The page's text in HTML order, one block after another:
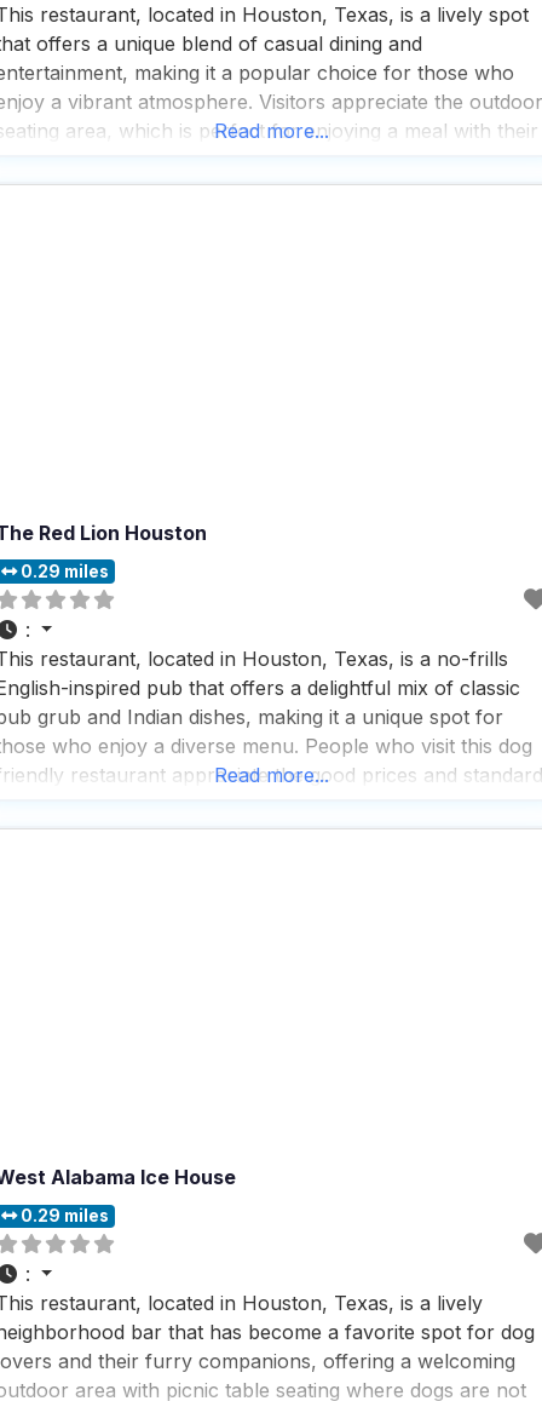
restaurant, located in Houston, Texas, is a lively spot
offers a unique blend of casual dining and
making it a popular choice for those who
a vibrant atmosphere. Visitors appreciate the outdoor
area, which is perfect for enjoying a meal with their
pets with
Read more...
Red Lion Houston
0.29 miles
:
restaurant, located in Houston, Texas, is a no-frills
inspired pub that offers a delightful mix of classic
grub and Indian dishes, making it a unique spot for
who enjoy a diverse menu. People who visit this dog
restaurant appreciate the good prices and standard
wines, perfect
Read more...
Alabama Ice House
0.29 miles
:
restaurant, located in Houston, Texas, is a lively
bar that has become a favorite spot for dog
and their furry companions, offering a welcoming
area with picnic table seating where dogs are not